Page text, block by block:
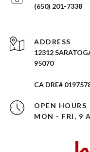
(650) 201-7338
ADDRESS
12312
95070
CA DRE#
OPEN HOURS
MON - FRI, 9